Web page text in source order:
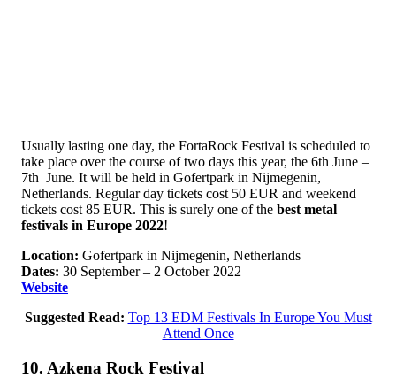
Usually lasting one day, the FortaRock Festival is scheduled to
take place over the course of two days this year, the 6th June –
7th June. It will be held in Gofertpark in Nijmegenin,
Netherlands. Regular day tickets cost 50 EUR and weekend
tickets cost 85 EUR. This is surely one of the best metal
festivals in Europe 2022!
Location: Gofertpark in Nijmegenin, Netherlands
Dates: 30 September – 2 October 2022
Website
Suggested Read: Top 13 EDM Festivals In Europe You Must
Attend Once
10. Azkena Rock Festival